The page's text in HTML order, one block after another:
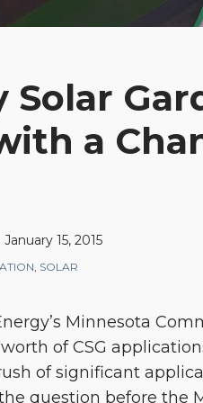
a
January 15, 2015
, SOLAR
Minnesota
of CSG
of significant
question before the